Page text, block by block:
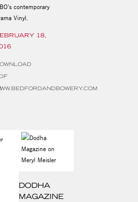
18,
contemporary
Vinyl.
DODHA
MAGAZINE